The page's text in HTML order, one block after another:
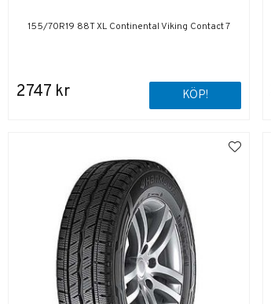
155/70R19 88T XL Continental Viking Contact 7
2747 kr KÖP!